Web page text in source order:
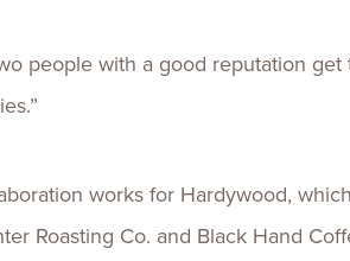
people with a good reputation
works for Hardywood,
Roasting Co. and Black Hand